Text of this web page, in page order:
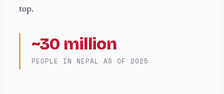
top.
~30 million
PEOPLE IN NEPAL AS OF 2025